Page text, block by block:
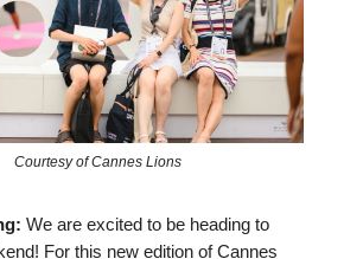
Courtesy of Cannes Lions
We are excited to be heading to
For this new edition of Cannes